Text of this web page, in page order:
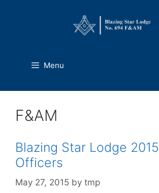
Menu
F&AM
Blazing Star Lodge
Officers
May 27, 2015 by tmp